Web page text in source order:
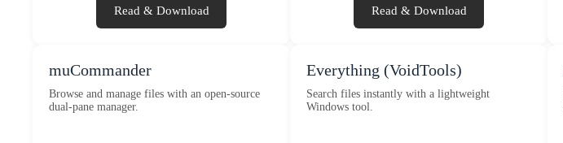
Read & Download Read & Download
muCommander
Browse and manage files with an open-source
dual-pane manager.
Everything (VoidTools)
Search files instantly with a lightweight
Windows tool.